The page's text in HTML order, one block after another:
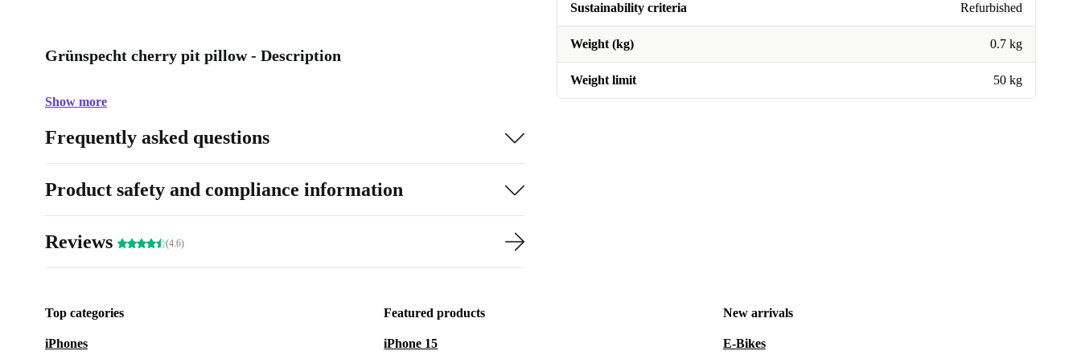
Sustainability criteria Refurbished
Weight (kg) 0.7 kg
Weight limit 50 kg
Grünspecht cherry pit pillow - Description
Show more
Frequently asked questions
Product safety and compliance information
Reviews (4.6)
Top categories
iPhones
Featured products
iPhone 15
New arrivals
E-Bikes